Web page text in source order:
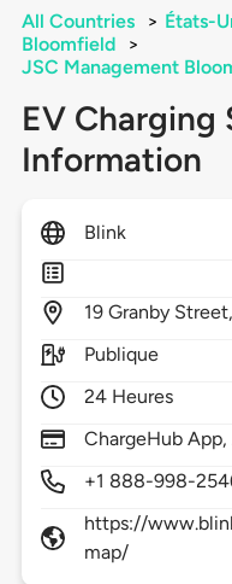
All Countries > États-
Bloomfield
>
JSC Management
EV Charging
Information
Blink
19 Granby Street,
Publique
24 Heures
ChargeHub App,
+1 888-998-
https://
map/